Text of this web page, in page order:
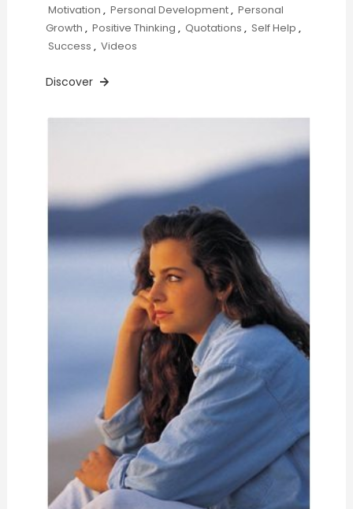
Motivation , Personal Development, Personal
Growth , Positive Thinking , Quotations , Self Help ,
Success , Videos
Discover